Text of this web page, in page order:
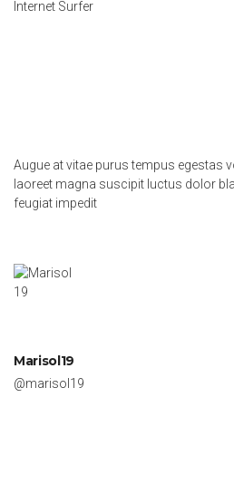
Internet Surfer
Augue at vitae purus tempus egestas
laoreet magna suscipit luctus dolor
feugiat impedit
Marisol19
@marisol19